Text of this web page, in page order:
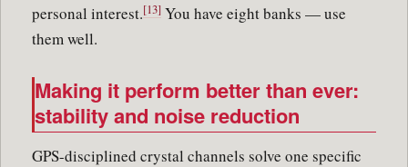
personal interest.[13] You have eight banks — use
them well.
Making it perform better than ever:
stability and noise reduction
GPS-disciplined crystal channels solve one specific